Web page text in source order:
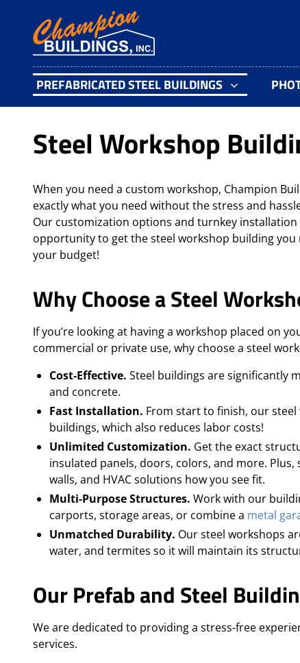
PREFABRICATED STEEL BUILDINGS
Steel Workshop
When you need a custom workshop, Champion
exactly what you need without the stress and
Our customization options and turnkey
opportunity to get the steel workshop building you
your budget!
Why Choose a Steel
If you’re looking at having a workshop placed on
commercial or private use, why choose a steel
Cost-Effective. Steel buildings are significantly
and concrete.
Fast Installation. From start to finish, our
buildings, which also reduces labor costs!
Unlimited Customization. Get the exact
insulated panels, doors, colors, and more.
walls, and HVAC solutions how you see fit.
Multi-Purpose Structures. Work with our
carports, storage areas, or combine a metal
Unmatched Durability. Our steel workshops
water, and termites so it will maintain its
Our Prefab and Steel
We are dedicated to providing a stress-free
services.